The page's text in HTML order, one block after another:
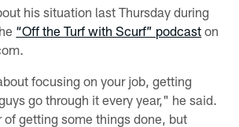
his situation last Thursday during
“Off the Turf with Scurf” podcast on
focusing on your job, getting
go through it every year," he said.
getting some things done, but